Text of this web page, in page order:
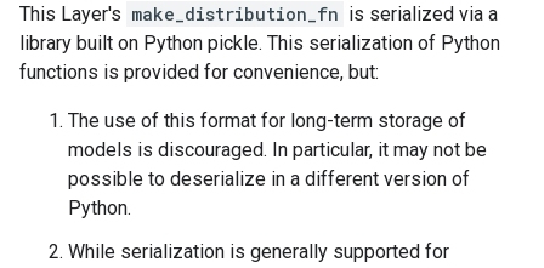
This Layer's make_distribution_fn is serialized via a
library built on Python pickle. This serialization of Python
functions is provided for convenience, but:
The use of this format for long-term storage of
models is discouraged. In particular, it may not be
possible to deserialize in a different version of
Python.
While serialization is generally supported for